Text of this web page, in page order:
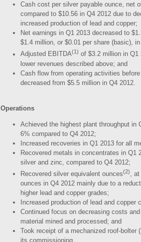
Cash cost per silver payable ounce, net
compared to $10.56 in Q4 2012 due to
increased production of lead and copper;
Net earnings in Q1 2013 decreased to
$1.4 million, or $0.01 per share (basic),
Adjusted EBITDA(1) of $3.2 million in Q1
lower revenues described above; and
Cash flow from operating activities
decreased from $5.5 million in Q4 2012.
Operations
Achieved the highest plant throughput in
6% compared to Q4 2012;
Increased recoveries in Q1 2013 for all
Recovered metals in concentrates in Q1
silver and zinc, compared to Q4 2012;
Recovered silver equivalent ounces(2)
,
ounces in Q4 2012 mainly due to a
higher lead and copper grades;
Increased production of lead and copper
Continued focus on decreasing costs
material mined and processed; and
Took receipt of a mechanized roof-bolter
its commissioning.